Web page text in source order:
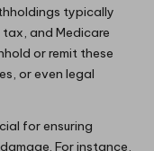
typically
and Medicare
or remit these
or even legal
for ensuring
For instance,